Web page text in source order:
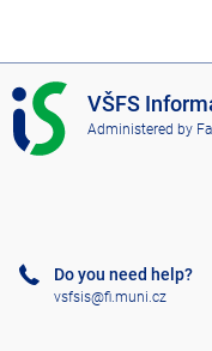
I
S
V
VŠFS
Administered by
Do you need help?
vsfsis@fi.muni.cz